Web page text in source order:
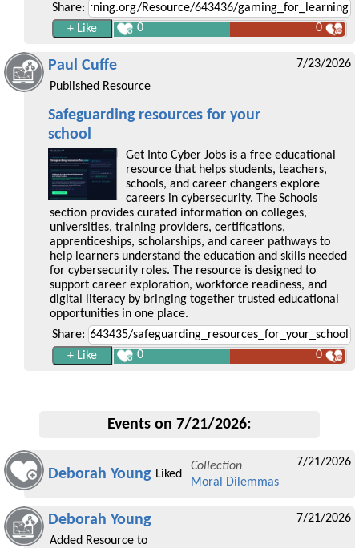
Share:
0
0
Paul Cuffe
Published Resource
7/23/2026
Safeguarding resources for your
school
Get Into Cyber Jobs is a free educational
resource that helps students, teachers,
schools, and career changers explore
careers in cybersecurity. The Schools
section provides curated information on colleges,
universities, training providers, certifications,
apprenticeships, scholarships, and career pathways to
help learners understand the education and skills needed
for cybersecurity roles. The resource is designed to
support career exploration, workforce readiness, and
digital literacy by bringing together trusted educational
opportunities in one place.
Share:
0
0
Events on 7/21/2026:
Deborah Young Liked
Collection
Moral Dilemmas
7/21/2026
Deborah Young
Added Resource to
7/21/2026